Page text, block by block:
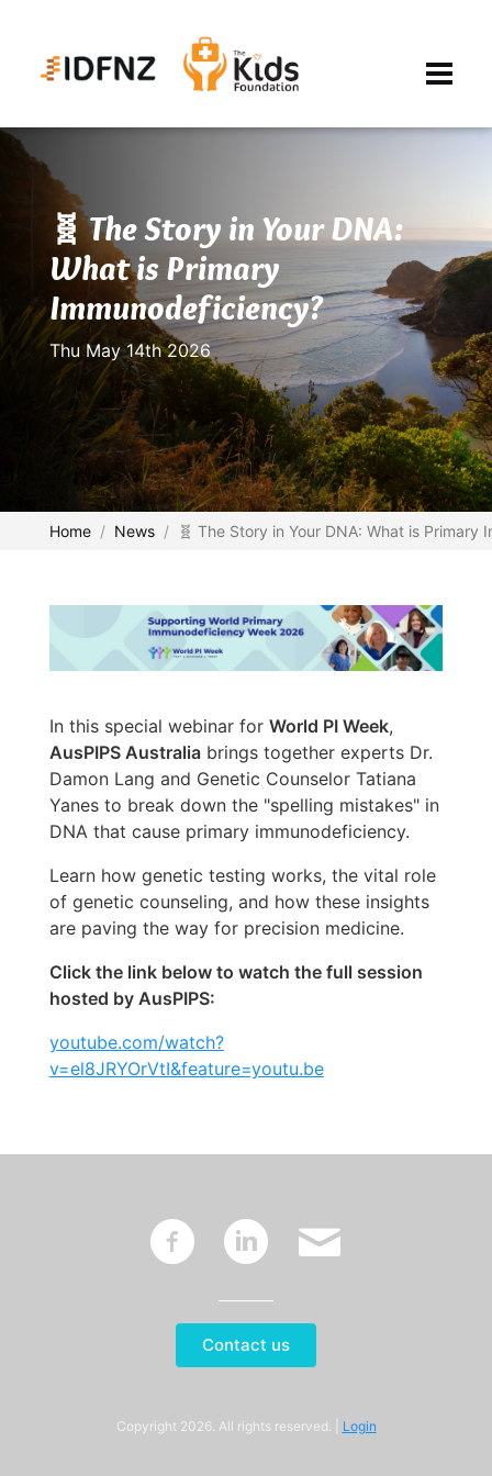
🧬 The Story in Your DNA:
What is Primary
Immunodeficiency?
Thu May 14th 2026
Home News 🧬 The Story in Your DNA: What is Primary
In this special webinar for World PI Week,
AusPIPS Australiabrings together experts Dr.
Damon Lang and Genetic Counselor Tatiana
Yanes to break down the "spelling mistakes" in
DNA that cause primary immunodeficiency.
Learn how genetic testing works, the vital role
of genetic counseling, and how these insights
are paving the way for precision medicine.
Click the link below to watch the full session
hosted by AusPIPS:
youtube.com/watch?
v=el8JRYOrVtI&feature=youtu.be
~ : '
Contact us
Copyright 2026. All rights reserved. | Login